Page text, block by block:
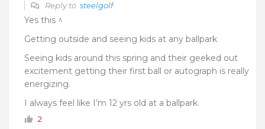
Reply to steelgolf
Yes this ^
Getting outside and seeing kids at any ballpark
Seeing kids around this spring and their geeked out
excitement getting their first ball or autograph is really
energizing.
I always feel like I’m 12 yrs old at a ballpark.
2